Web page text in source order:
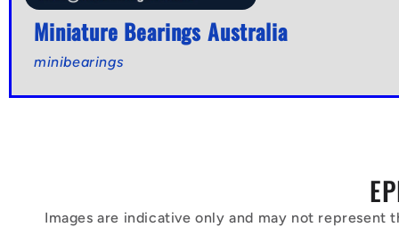
Miniature Bearings Australia
minibearings
Images are indicative only and may not